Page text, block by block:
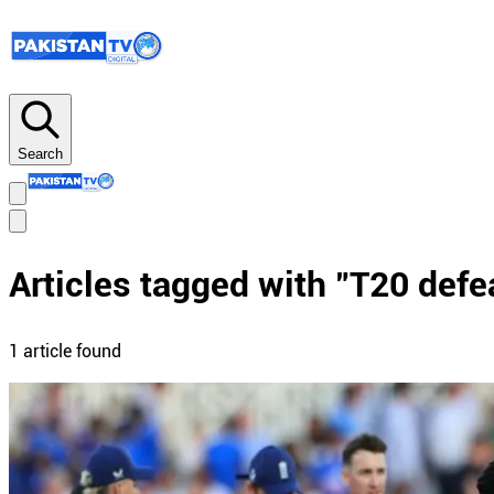
Search
Articles tagged with "T20
1 article found